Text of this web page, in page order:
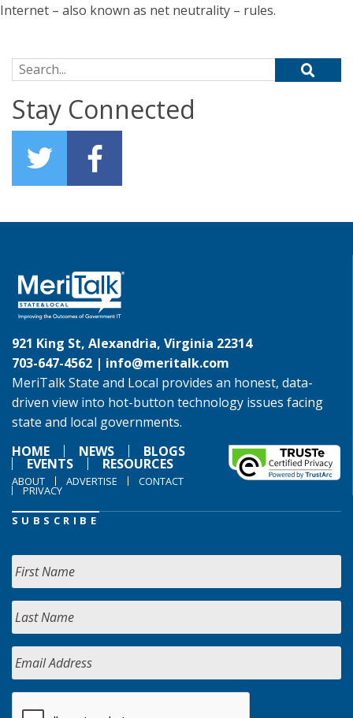
Internet – also known as net neutrality – rules.
Search for:
Stay Connected
921 King St, Alexandria, Virginia 22314
703-647-4562 | info@meritalk.com
MeriTalk State and Local provides an honest, data-
driven view into hot-button technology issues facing
state and local governments.
HOME
NEWS BLOGS
EVENTS RESOURCES
ABOUT ADVERTISE CONTACT
PRIVACY
SUBSCRIBE